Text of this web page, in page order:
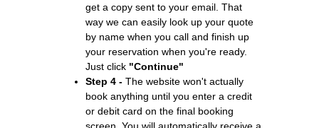
get a copy sent to your email. That
way we can easily look up your quote
by name when you call and finish up
your reservation when you're ready.
Just click "Continue"
Step 4 - The website won't actually
book anything until you enter a credit
or debit card on the final booking